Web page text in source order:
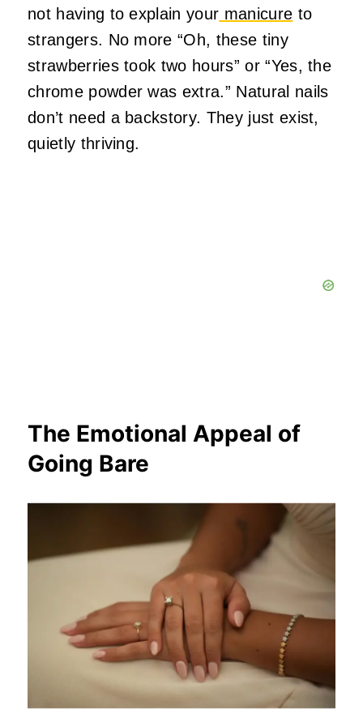
not having to explain your manicure to
strangers. No more “Oh, these tiny
strawberries took two hours” or “Yes, the
chrome powder was extra.” Natural nails
don’t need a backstory. They just exist,
quietly thriving.
The Emotional Appeal of
Going Bare